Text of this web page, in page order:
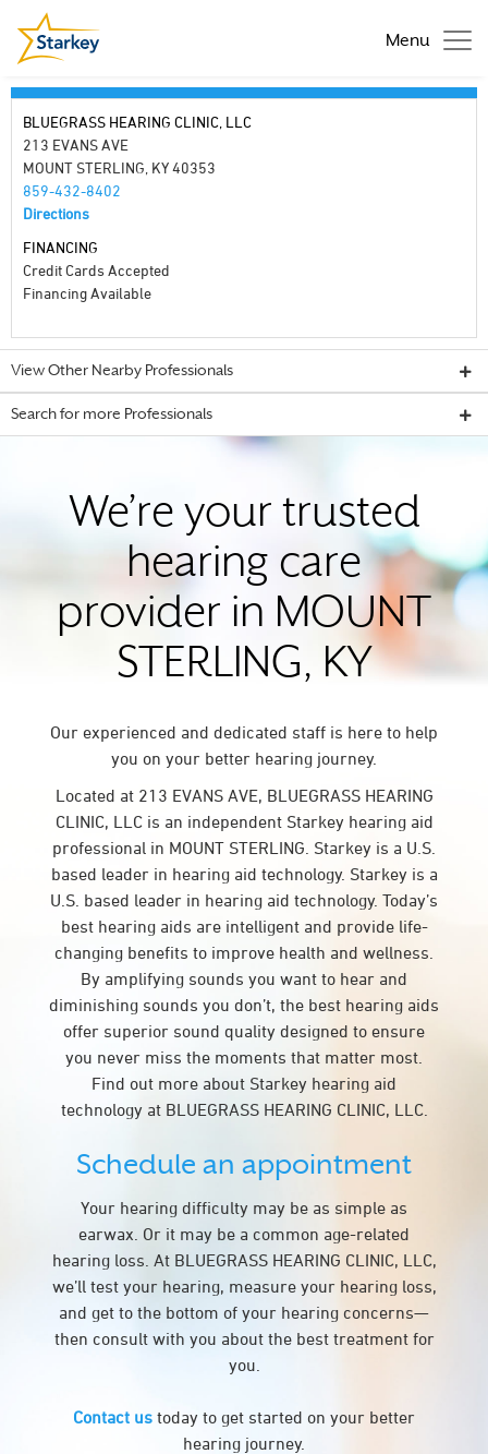
Menu
BLUEGRASS HEARING CLINIC, LLC
213 EVANS AVE
MOUNT STERLING, KY 40353
859-432-8402
Directions
FINANCING
Credit Cards Accepted
Financing Available
View Other Nearby Professionals
Search for more Professionals
We’re your trusted
hearing care
provider in MOUNT
STERLING, KY
Our experienced and dedicated staff is here to help
you on your better hearing journey.
Located at 213 EVANS AVE, BLUEGRASS HEARING
CLINIC, LLC is an independent Starkey hearing aid
professional in MOUNT STERLING. Starkey is a U.S.
based leader in hearing aid technology. Starkey is a
U.S. based leader in hearing aid technology. Today’s
best hearing aids are intelligent and provide life-
changing benefits to improve health and wellness.
By amplifying sounds you want to hear and
diminishing sounds you don’t, the best hearing aids
offer superior sound quality designed to ensure
you never miss the moments that matter most.
Find out more about Starkey hearing aid
technology at BLUEGRASS HEARING CLINIC, LLC.
Schedule an appointment
Your hearing difficulty may be as simple as
earwax. Or it may be a common age-related
hearing loss. At BLUEGRASS HEARING CLINIC, LLC,
we’ll test your hearing, measure your hearing loss,
and get to the bottom of your hearing concerns—
then consult with you about the best treatment for
you.
Contact us today to get started on your better
hearing journey.